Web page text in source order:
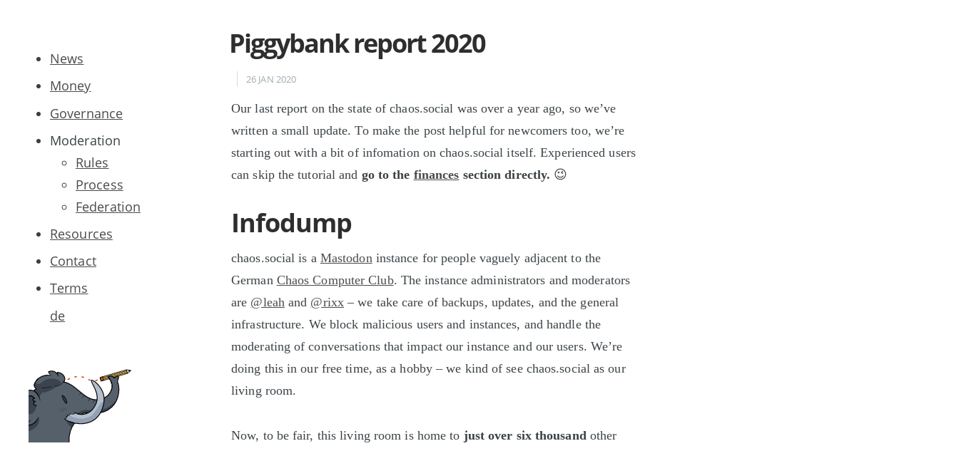
News
Money
Governance
Moderation
Rules
Process
Federation
Resources
Contact
Terms
de
Piggybank report 2020
26 JAN 2020
Our last report on the state of chaos.social was over a year ago, so we’ve
written a small update. To make the post helpful for newcomers too, we’re
starting out with a bit of infomation on chaos.social itself. Experienced users
can skip the tutorial and go to the finances section directly. 😉
Infodump
chaos.social is a Mastodoninstance for people vaguely adjacent to the
German Chaos Computer Club. The instance administrators and moderators
are @leahand @rixx– we take care of backups, updates, and the general
infrastructure. We block malicious users and instances, and handle the
moderating of conversations that impact our instance and our users. We’re
doing this in our free time, as a hobby – we kind of see chaos.social as our
living room.
Now, to be fair, this living room is home to just over six thousand other